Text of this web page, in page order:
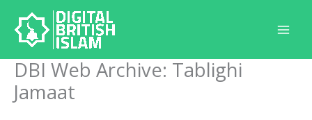
content
DBI Web Archive: Tablighi
Jamaat